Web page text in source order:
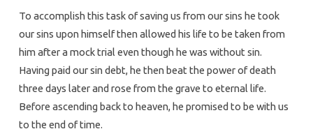
To accomplish this task of saving us from our sins he took
our sins upon himself then allowed his life to be taken from
him after a mock trial even though he was without sin.
Having paid our sin debt, he then beat the power of death
three days later and rose from the grave to eternal life.
Before ascending back to heaven, he promised to be with us
to the end of time.